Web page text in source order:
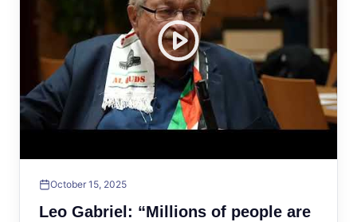
October 15, 2025
Leo Gabriel: “Millions of people are